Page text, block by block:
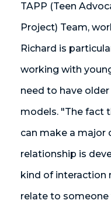
TAPP (Teen
Project) Team,
Richard is
working with
need to have
models. "The fact
can make a major
relationship is
kind of interaction
relate to someone